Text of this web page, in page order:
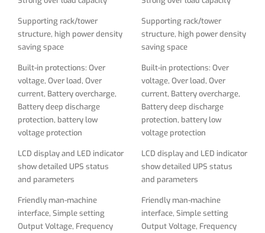
and parameters
Friendly man-machine
Output Voltage, Frequency
parameter and Bypass
function on the display
Lightning, surge, short -
circuit, network/fax/modem
Smart RS232 communication
with monitoring software
Full-time active power
conditioning provides clean,
continuous dual-conversion
Supporting rack/tower
structure, high power density
saving space
Built-in protections: Over
voltage, Over load, Over
current, Battery overcharge,
Battery deep discharge
protection, battery low
voltage protection
LCD display and LED indicator
show detailed UPS status
and parameters
Friendly man-machine
interface, Simple setting
Output Voltage, Frequency
and parameters
Friendly man-machine
Output Voltage, Frequency
parameter and Bypass
function on the display
Lightning, surge, short -
circuit, network/fax/modem
Smart RS232 communication
with monitoring software
Full-time active power
conditioning provides clean,
continuous dual-conversion
Supporting rack/tower
structure, high power density
saving space
Built-in protections: Over
voltage, Over load, Over
current, Battery overcharge,
Battery deep discharge
protection, battery low
voltage protection
LCD display and LED indicator
show detailed UPS status
and parameters
Friendly man-machine
interface, Simple setting
Output Voltage, Frequency